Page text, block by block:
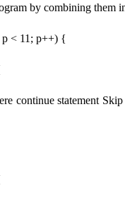
by combining them
< 11; p++) {
continue statement